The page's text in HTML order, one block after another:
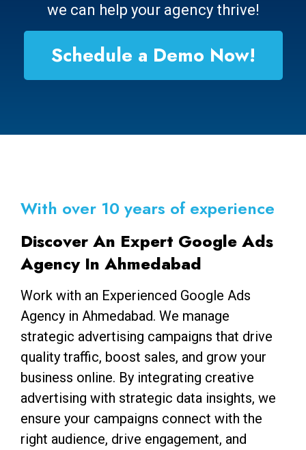
we can help your agency thrive!
Schedule a Demo Now!
With over 10 years of experience
Discover An Expert Google Ads
Agency In Ahmedabad
Work with an Experienced Google Ads
Agency in Ahmedabad. We manage
strategic advertising campaigns that drive
quality traffic, boost sales, and grow your
business online. By integrating creative
advertising with strategic data insights, we
ensure your campaigns connect with the
right audience, drive engagement, and